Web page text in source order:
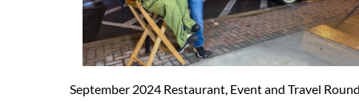
September 2024 Restaurant, Event and Travel